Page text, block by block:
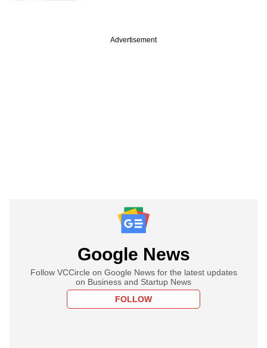
Advertisement
Google News
Follow VCCircle on Google News for the latest updates
on Business and Startup News
FOLLOW